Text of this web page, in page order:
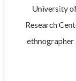
University
Research
ethnographer